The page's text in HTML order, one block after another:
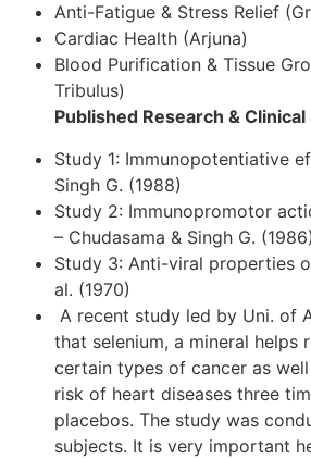
Anti-Fatigue & Stress Relief
Cardiac Health (Arjuna)
Blood Purification & Tissue
Tribulus)
Published Research & Clinical
Study 1: Immunopotentiative
Singh G. (1988)
Study 2: Immunopromotor
– Chudasama & Singh G. (1986)
Study 3: Anti-viral properties
al. (1970)
A recent study led by Uni. of
that selenium, a mineral helps
certain types of cancer as
risk of heart diseases three
placebos. The study was
subjects. It is very important